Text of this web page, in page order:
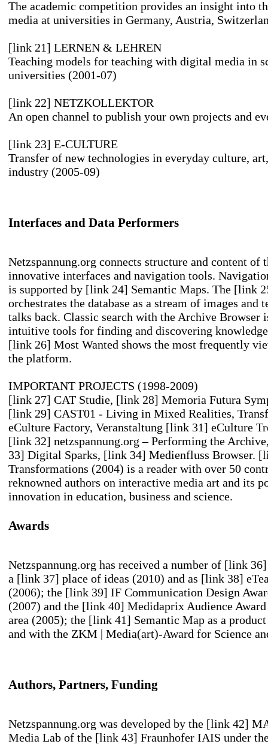
The academic competition provides an insight into
media at universities in Germany, Austria,
[link 21] LERNEN & LEHREN
Teaching models for teaching with digital media in
universities (2001-07)
[link 22] NETZKOLLEKTOR
An open channel to publish your own projects and
[link 23] E-CULTURE
Transfer of new technologies in everyday culture,
industry (2005-09)
Interfaces and Data Performers
Netzspannung.org connects structure and content of
innovative interfaces and navigation tools.
is supported by [link 24] Semantic Maps. The [link
orchestrates the database as a stream of images and
talks back. Classic search with the Archive Browser
intuitive tools for finding and discovering
[link 26] Most Wanted shows the most frequently
the platform.
IMPORTANT PROJECTS (1998-2009)
[link 27] CAT Studie, [link 28] Memoria Futura
[link 29] CAST01 - Living in Mixed Realities,
eCulture Factory, Veranstaltung [link 31] eCulture
[link 32] netzspannung.org – Performing the Archive
33] Digital Sparks, [link 34] Medienfluss Browser.
Transformations (2004) is a reader with over 50
reknowned authors on interactive media art and its
innovation in education, business and science.
Awards
Netzspannung.org has received a number of [link 36]
a [link 37] place of ideas (2010) and as [link 38]
(2006); the [link 39] IF Communication Design
(2007) and the [link 40] Medidaprix Audience Award
area (2005); the [link 41] Semantic Map as a
and with the ZKM | Media(art)-Award for Science
Authors, Partners, Funding
Netzspannung.org was developed by the [link 42]
Media Lab of the [link 43] Fraunhofer IAIS under